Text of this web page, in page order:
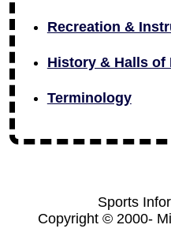
Recreation &
History & Halls of
Terminology
Sports
Copyright © 2000-